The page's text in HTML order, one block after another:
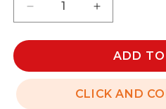
Decrease
quantity
for
LUNCH
Increase
quantity
for
DAYTRIP
LUNCH
BOX
9L
ADD
CLICK AND